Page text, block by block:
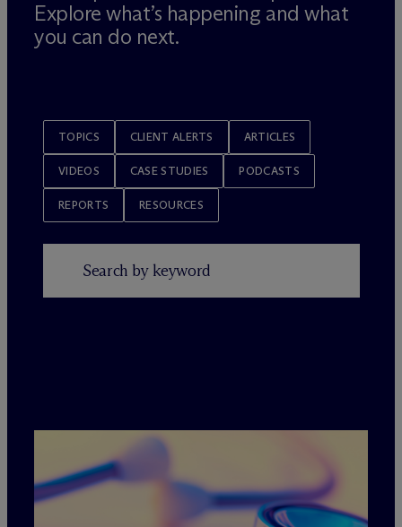
Explore what’s happening and what
you can do next.
TOPICS CLIENT ALERTS ARTICLES
VIDEOS CASE STUDIES PODCASTS
REPORTS RESOURCES